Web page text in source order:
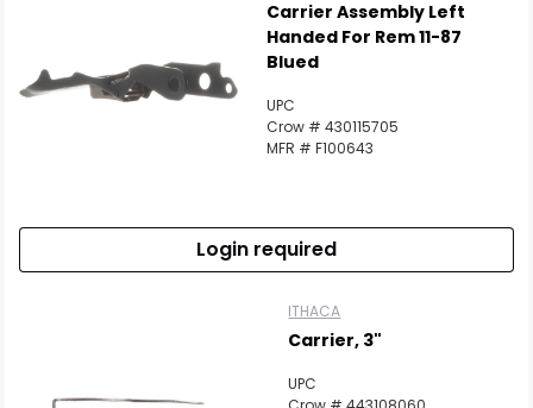
Carrier Assembly Left
Handed For Rem 11-87
Blued
UPC
Crow # 430115705
MFR # F100643
Login required
ITHACA
Carrier, 3"
UPC